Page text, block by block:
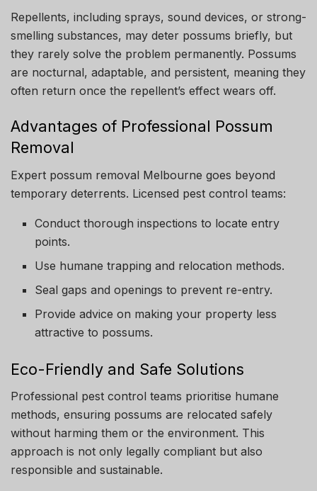
Repellents, including sprays, sound devices, or strong-
smelling substances, may deter possums briefly, but
they rarely solve the problem permanently. Possums
are nocturnal, adaptable, and persistent, meaning they
often return once the repellent’s effect wears off.
Advantages of Professional Possum
Removal
Expert possum removal Melbourne goes beyond
temporary deterrents. Licensed pest control teams:
Conduct thorough inspections to locate entry
points.
Use humane trapping and relocation methods.
Seal gaps and openings to prevent re-entry.
Provide advice on making your property less
attractive to possums.
Eco-Friendly and Safe Solutions
Professional pest control teams prioritise humane
methods, ensuring possums are relocated safely
without harming them or the environment. This
approach is not only legally compliant but also
responsible and sustainable.